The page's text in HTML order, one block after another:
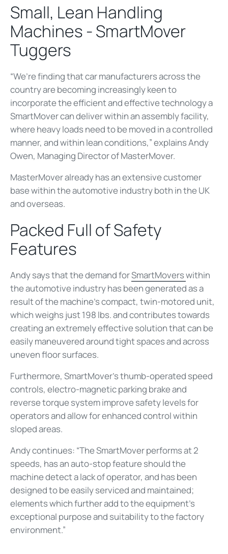
Small, Lean Handling
Machines - SmartMover
Tuggers
“We’re finding that car manufacturers across the
country are becoming increasingly keen to
incorporate the efficient and effective technology a
SmartMover can deliver within an assembly facility,
where heavy loads need to be moved in a controlled
manner, and within lean conditions,” explains Andy
Owen, Managing Director of MasterMover.
MasterMover already has an extensive customer
base within the automotive industry both in the UK
and overseas.
Packed Full of Safety
Features
Andy says that the demand forSmartMoverswithin
the automotive industry has been generated as a
result of the machine’s compact, twin-motored unit,
which weighs just 198 lbs. and contributes towards
creating an extremely effective solution that can be
easily maneuvered around tight spaces and across
uneven floor surfaces.
Furthermore, SmartMover’s thumb-operated speed
controls, electro-magnetic parking brake and
reverse torque system improve safety levels for
operators and allow for enhanced control within
sloped areas.
Andy continues: “The SmartMover performs at 2
speeds, has an auto-stop feature should the
machine detect a lack of operator, and has been
designed to be easily serviced and maintained;
elements which further add to the equipment’s
exceptional purpose and suitability to the factory
environment.”